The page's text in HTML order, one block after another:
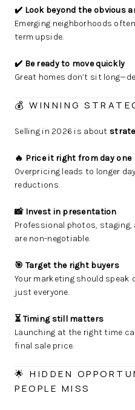
✔️ Look beyond the obvious
Emerging neighborhoods
term upside.
✔️ Be ready to move quickly
Great homes don’t sit
💰 WINNING
Selling in 2026 is about
🔥 Price it right from day one
Overpricing leads to longer
reductions.
📸 Invest in presentation
Professional photos,
are non-negotiable.
🎯 Target the right buyers
Your marketing should
just everyone.
⏳ Timing still matters
Launching at the right time
final sale price.
🌟 HIDDEN
PEOPLE MISS